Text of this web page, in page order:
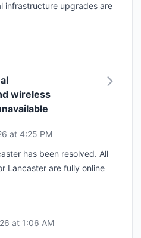
infrastructure upgrades are
wireless
at 4:25 PM
has been resolved. All
Lancaster are fully online
at 1:06 AM